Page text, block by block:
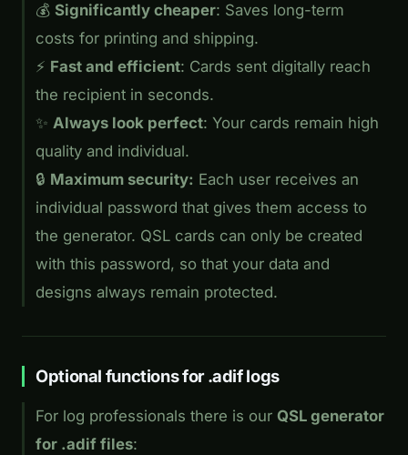
💰 Significantly cheaper: Saves long-term
costs for printing and shipping.
⚡ Fast and efficient: Cards sent digitally reach
the recipient in seconds.
✨ Always look perfect: Your cards remain high
quality and individual.
🔒 Maximum security: Each user receives an
individual password that gives them access to
the generator. QSL cards can only be created
with this password, so that your data and
designs always remain protected.
Optional functions for .adif logs
For log professionals there is our QSL generator
for .adif files: